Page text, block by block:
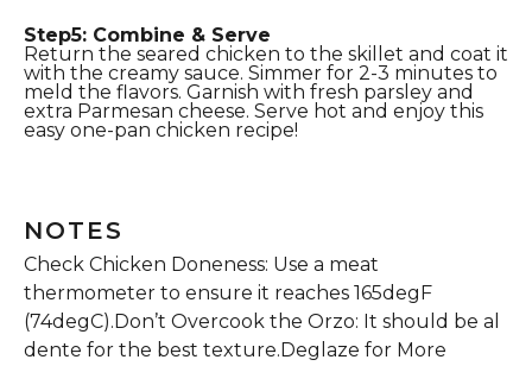
Step5: Combine & Serve
Return the seared chicken to the skillet and coat it
with the creamy sauce. Simmer for 2-3 minutes to
meld the flavors. Garnish with fresh parsley and
extra Parmesan cheese. Serve hot and enjoy this
easy one-pan chicken recipe!
NOTES
Check Chicken Doneness: Use a meat
thermometer to ensure it reaches 165degF
(74degC).Don’t Overcook the Orzo: It should be al
dente for the best texture.Deglaze for More